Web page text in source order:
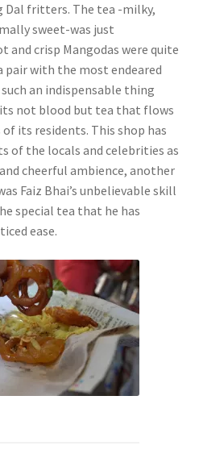
Dal fritters. The tea -milky,
sweet-was just
and crisp Mangodas were quite
pair with the most endeared
an indispensable thing
not blood but tea that flows
its residents. This shop has
of the locals and celebrities as
cheerful ambience, another
Faiz Bhai’s unbelievable skill
special tea that he has
ease.